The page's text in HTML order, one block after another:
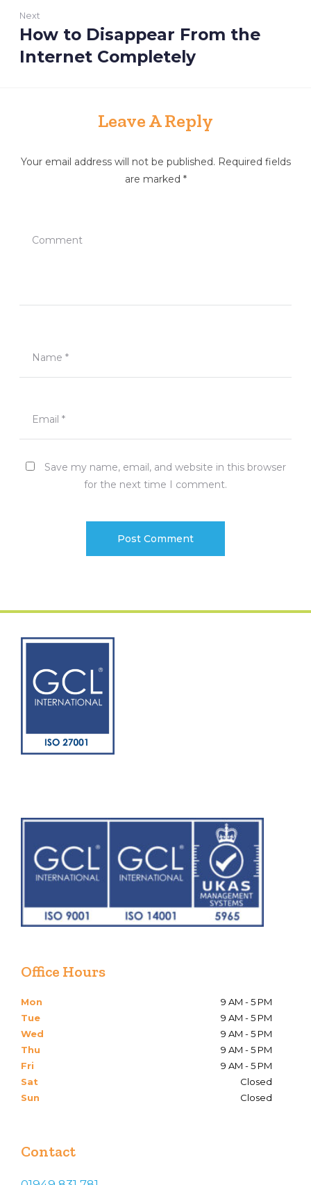
Next
N
e
x
How to Disappear From the
Internet Completely
Leave A Reply
Your email address will not be published. Required fields
are marked *
Comment
Name *
Email *
Save my name, email, and website in this browser
for the next time I comment.
Office Hours
Mon
9 AM - 5 PM
Tue
9 AM - 5 PM
Wed
9 AM - 5 PM
Thu
9 AM - 5 PM
Fri
9 AM - 5 PM
Sat
Closed
Sun
Closed
Contact